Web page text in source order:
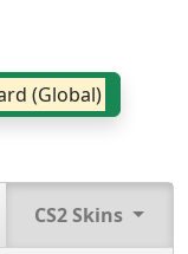
(Global)
CS2 Skins